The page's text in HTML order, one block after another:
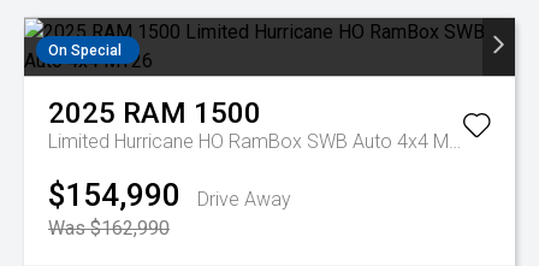
On Special
2025 RAM 1500
Limited Hurricane HO RamBox SWB Auto 4x4 MY26
$154,990
Drive Away
Was $162,990